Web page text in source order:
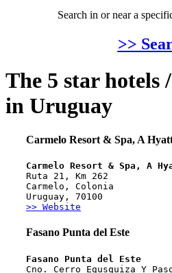
Search in or near a
>>
The 5 star hotels
in Uruguay
Carmelo Resort & Spa, A
Carmelo Resort & Spa, A
Ruta 21, Km 262
Carmelo, Colonia
Uruguay, 70100
>> Website
Fasano Punta del Este
Fasano Punta del Este
Cno. Cerro Egusquiza Y